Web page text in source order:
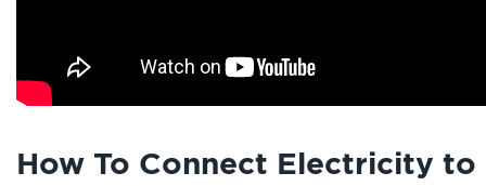
How To Connect Electricity to